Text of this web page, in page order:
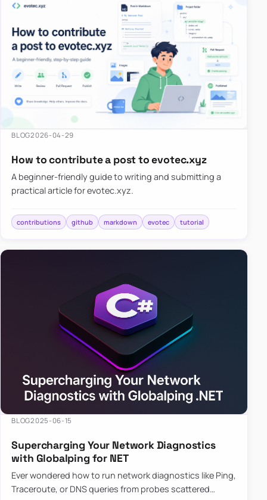
BLOG2026-04-29
How to contribute a post to evotec.xyz
A beginner-friendly guide to writing and submitting a
practical article for evotec.xyz.
contributions github markdown evotec tutorial
BLOG2025-06-15
Supercharging Your Network Diagnostics
with Globalping for NET
Ever wondered how to run network diagnostics like Ping,
Traceroute, or DNS queries from probes scattered